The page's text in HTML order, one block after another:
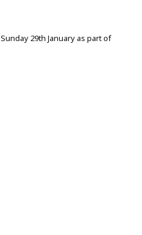
29th January as part of